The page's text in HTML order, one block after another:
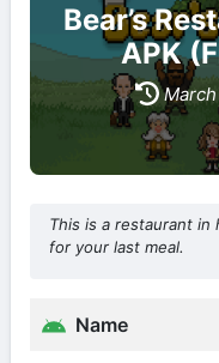
Bear’s
APK
This is a restaurant in
for your last meal.
Name